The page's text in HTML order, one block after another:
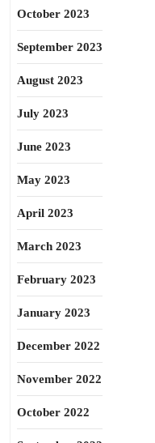
October 2023
September 2023
August 2023
July 2023
June 2023
May 2023
April 2023
March 2023
February 2023
January 2023
December 2022
November 2022
October 2022